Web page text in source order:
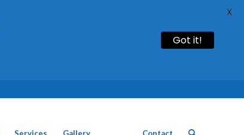
Got it!
X